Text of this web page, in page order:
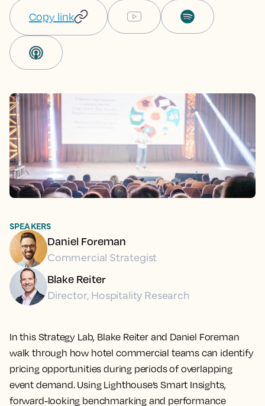
Copy link
In this Strategy Lab, Blake Reiter and Daniel Foreman
walk through how hotel commercial teams can identify
pricing opportunities during periods of overlapping
event demand. Using Lighthouse’s Smart Insights,
forward-looking benchmarking and performance
SPEAKERS
Daniel Foreman
Commercial Strategist
Blake Reiter
Director, Hospitality Research